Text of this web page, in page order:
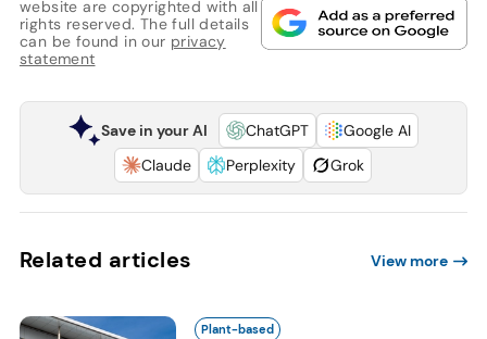
website are copyrighted with all
rights reserved. The full details
can be found in our privacy
statement
Save in your AI ChatGPT
Google AI
Claude
Perplexity Grok
Related articles View more
Plant-based